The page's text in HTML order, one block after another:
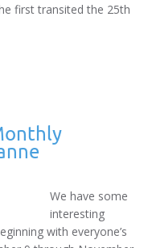
first transited the 25th
We have some
interesting
with everyone’s